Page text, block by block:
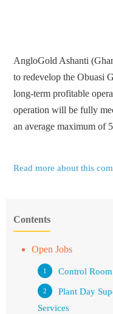
AngloGold Ashanti
to redevelop the Obuasi
long-term profitable
operation will be fully
an average maximum of
Read more about this
Contents
Open Jobs
Control
Plant Day
Services